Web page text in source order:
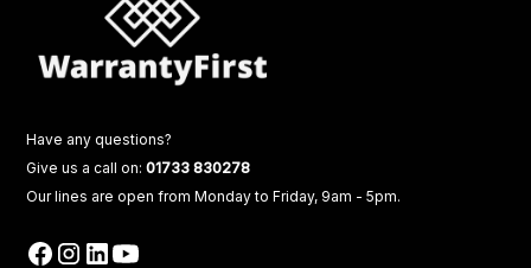
Have any questions?
Give us a call on:01733 830278
Our lines are open from Monday to Friday, 9am - 5pm.